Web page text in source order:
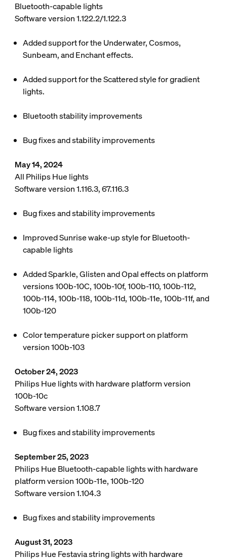
Bluetooth-capable lights
Software version 1.122.2/1.122.3
Added support for the Underwater, Cosmos,
Sunbeam, and Enchant effects.
Added support for the Scattered style for gradient
lights.
Bluetooth stability improvements
Bug fixes and stability improvements
May 14, 2024
All Philips Hue lights
Software version 1.116.3, 67.116.3
Bug fixes and stability improvements
Improved Sunrise wake-up style for Bluetooth-
capable lights
Added Sparkle, Glisten and Opal effects on platform
versions 100b-10C, 100b-10f, 100b-110, 100b-112,
100b-114, 100b-118, 100b-11d, 100b-11e, 100b-11f, and
100b-120
Color temperature picker support on platform
version 100b-103
October 24, 2023
Philips Hue lights with hardware platform version
100b-10c
Software version 1.108.7
Bug fixes and stability improvements
September 25, 2023
Philips Hue Bluetooth-capable lights with hardware
platform version 100b-11e, 100b-120
Software version 1.104.3
Bug fixes and stability improvements
August 31, 2023
Philips Hue Festavia string lights with hardware